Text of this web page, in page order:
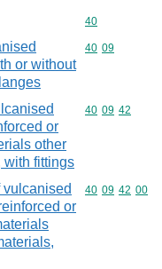
Commodity
40
or without
Commodity
40 09
or
other
with fittings
Commodity
40 09 42
vulcanised
or
Commodity
40 09 42 00